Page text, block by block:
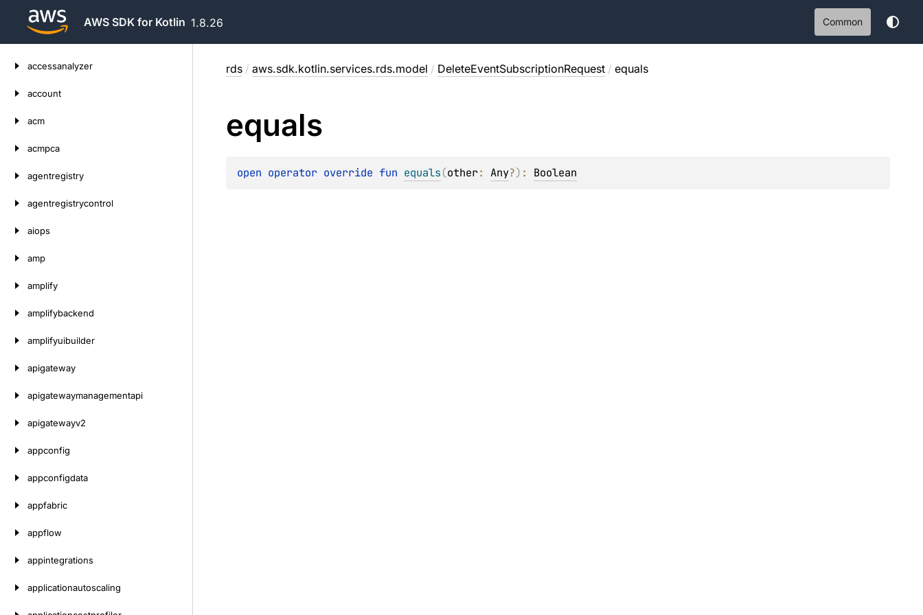
AWS SDK for Kotlin 1.8.26 Common
accessanalyzer
account
acm
acmpca
agentregistry
agentregistrycontrol
aiops
amp
amplify
amplifybackend
amplifyuibuilder
apigateway
apigatewaymanagementapi
apigatewayv2
appconfig
appconfigdata
appfabric
appflow
appintegrations
applicationautoscaling
rds / aws.sdk.kotlin.services.rds.model / DeleteEventSubscriptionRequest / equals
equals
open operator override fun equals(other: Any?) : Boolean